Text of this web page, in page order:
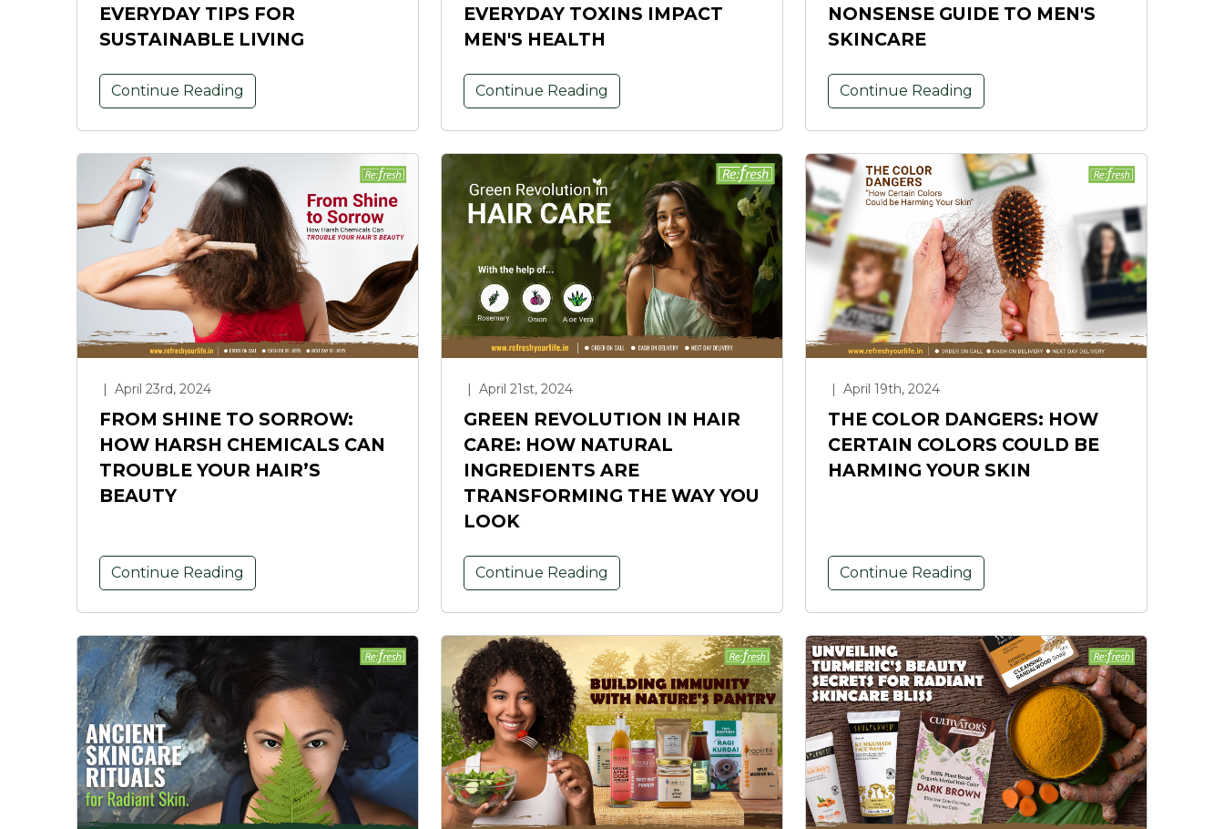
EVERYDAY TIPS FOR
SUSTAINABLE LIVING
Continue Reading
EVERYDAY TOXINS IMPACT
MEN'S HEALTH
Continue Reading
NONSENSE GUIDE TO MEN'S
SKINCARE
Continue Reading
| April 23rd, 2024
FROM SHINE TO SORROW:
HOW HARSH CHEMICALS CAN
TROUBLE YOUR HAIR’S
BEAUTY
Continue Reading
| April 21st, 2024
GREEN REVOLUTION IN HAIR
CARE: HOW NATURAL
INGREDIENTS ARE
TRANSFORMING THE WAY YOU
LOOK
Continue Reading
| April 19th, 2024
THE COLOR DANGERS: HOW
CERTAIN COLORS COULD BE
HARMING YOUR SKIN
Continue Reading